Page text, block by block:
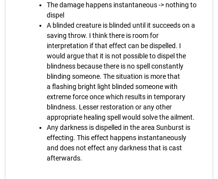
The damage happens instantaneous -> nothing to
dispel
A blinded creature is blinded until it succeeds on a
saving throw. I think there is room for
interpretation if that effect can be dispelled. I
would argue that it is not possible to dispel the
blindness because there is no spell constantly
blinding someone. The situation is more that
a flashing bright light blinded someone with
extreme force once which results in temporary
blindness. Lesser restoration or any other
appropriate healing spell would solve the ailment.
Any darkness is dispelled in the area Sunburst is
effecting. This effect happens instantaneously
and does not effect any darkness that is cast
afterwards.